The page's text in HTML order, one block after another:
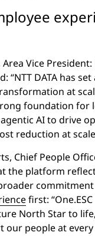
Area Vice
“NTT DATA has
at
foundation for
AI to drive
reduction at
Chief People
the platform
first:
North Star to
our people at